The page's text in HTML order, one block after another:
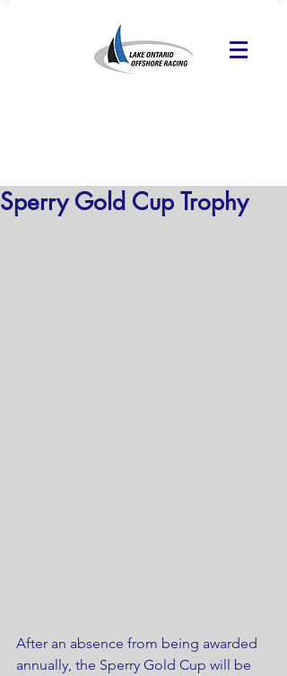
Sperry Gold Cup Trophy
After an absence from being awarded
annually, the Sperry Gold Cup will be